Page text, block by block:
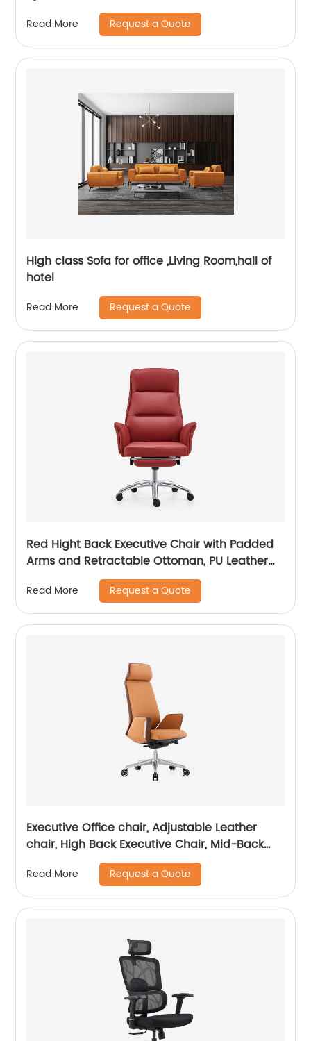
Read More Request a Quote
High class Sofa for office ,Living Room,hall of
hotel
Read More Request a Quote
Red Hight Back Executive Chair with Padded
Arms and Retractable Ottoman, PU Leather
Computer Chair with Tilt-Lock Reclining
Functions
Read More Request a Quote
Executive Office chair, Adjustable Leather
chair, High Back Executive Chair, Mid-Back
Office Chair, Visitor Chair
Read More Request a Quote